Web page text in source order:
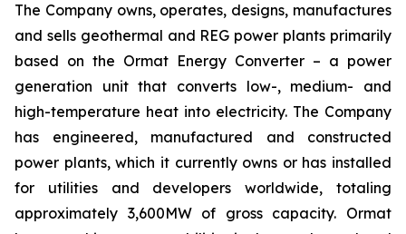
The Company owns, operates, designs, manufactures
and sells geothermal and REG power plants primarily
based on the Ormat Energy Converter – a power
generation unit that converts low-, medium- and
high-temperature heat into electricity. The Company
has engineered, manufactured and constructed
power plants, which it currently owns or has installed
for utilities and developers worldwide, totaling
approximately 3,600MW of gross capacity. Ormat